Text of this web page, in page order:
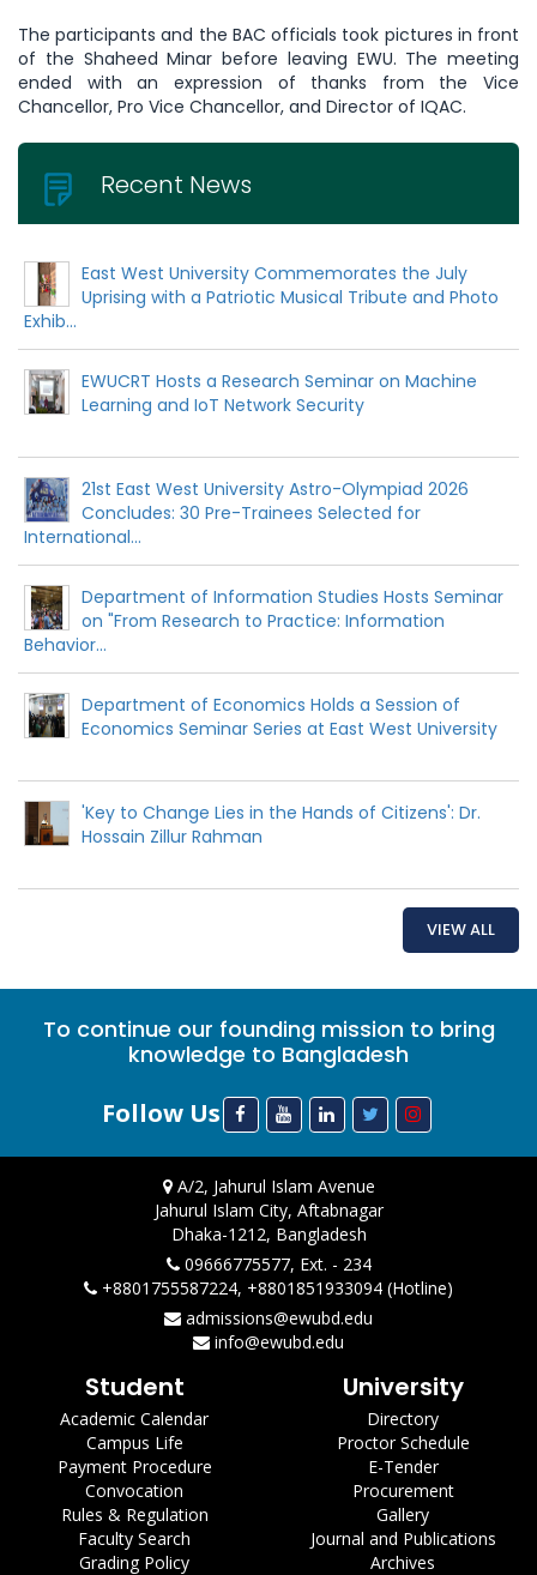
The participants and the BAC officials took pictures in front
of the Shaheed Minar before leaving EWU. The meeting
ended with an expression of thanks from the Vice
Chancellor, Pro Vice Chancellor, and Director of IQAC.
Recent News
East West University Commemorates the July
Uprising with a Patriotic Musical Tribute and Photo
Exhib...
EWUCRT Hosts a Research Seminar on Machine
Learning and IoT Network Security
21st East West University Astro-Olympiad 2026
Concludes: 30 Pre-Trainees Selected for
International...
Department of Information Studies Hosts Seminar
on "From Research to Practice: Information
Behavior...
Department of Economics Holds a Session of
Economics Seminar Series at East West University
'Key to Change Lies in the Hands of Citizens': Dr.
Hossain Zillur Rahman
VIEW ALL
To continue our founding mission to bring
knowledge to Bangladesh
Follow Us
A/2, Jahurul Islam Avenue
Jahurul Islam City, Aftabnagar
Dhaka-1212, Bangladesh
09666775577, Ext. - 234
+8801755587224, +8801851933094 (Hotline)
admissions@ewubd.edu
info@ewubd.edu
Student
Academic Calendar
Campus Life
Payment Procedure
Convocation
Rules & Regulation
Faculty Search
Grading Policy
University
Directory
Proctor Schedule
E-Tender
Procurement
Gallery
Journal and Publications
Archives